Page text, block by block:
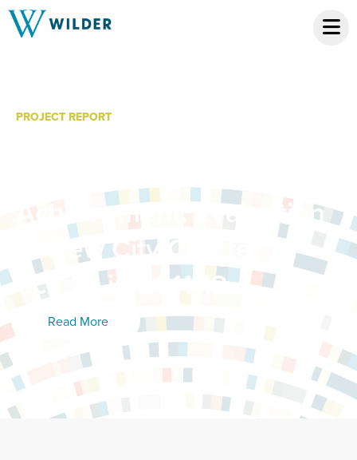
PROJECT REPORT
Achievement: Evaluation
of New City Charter
School in 2011-12
Read More